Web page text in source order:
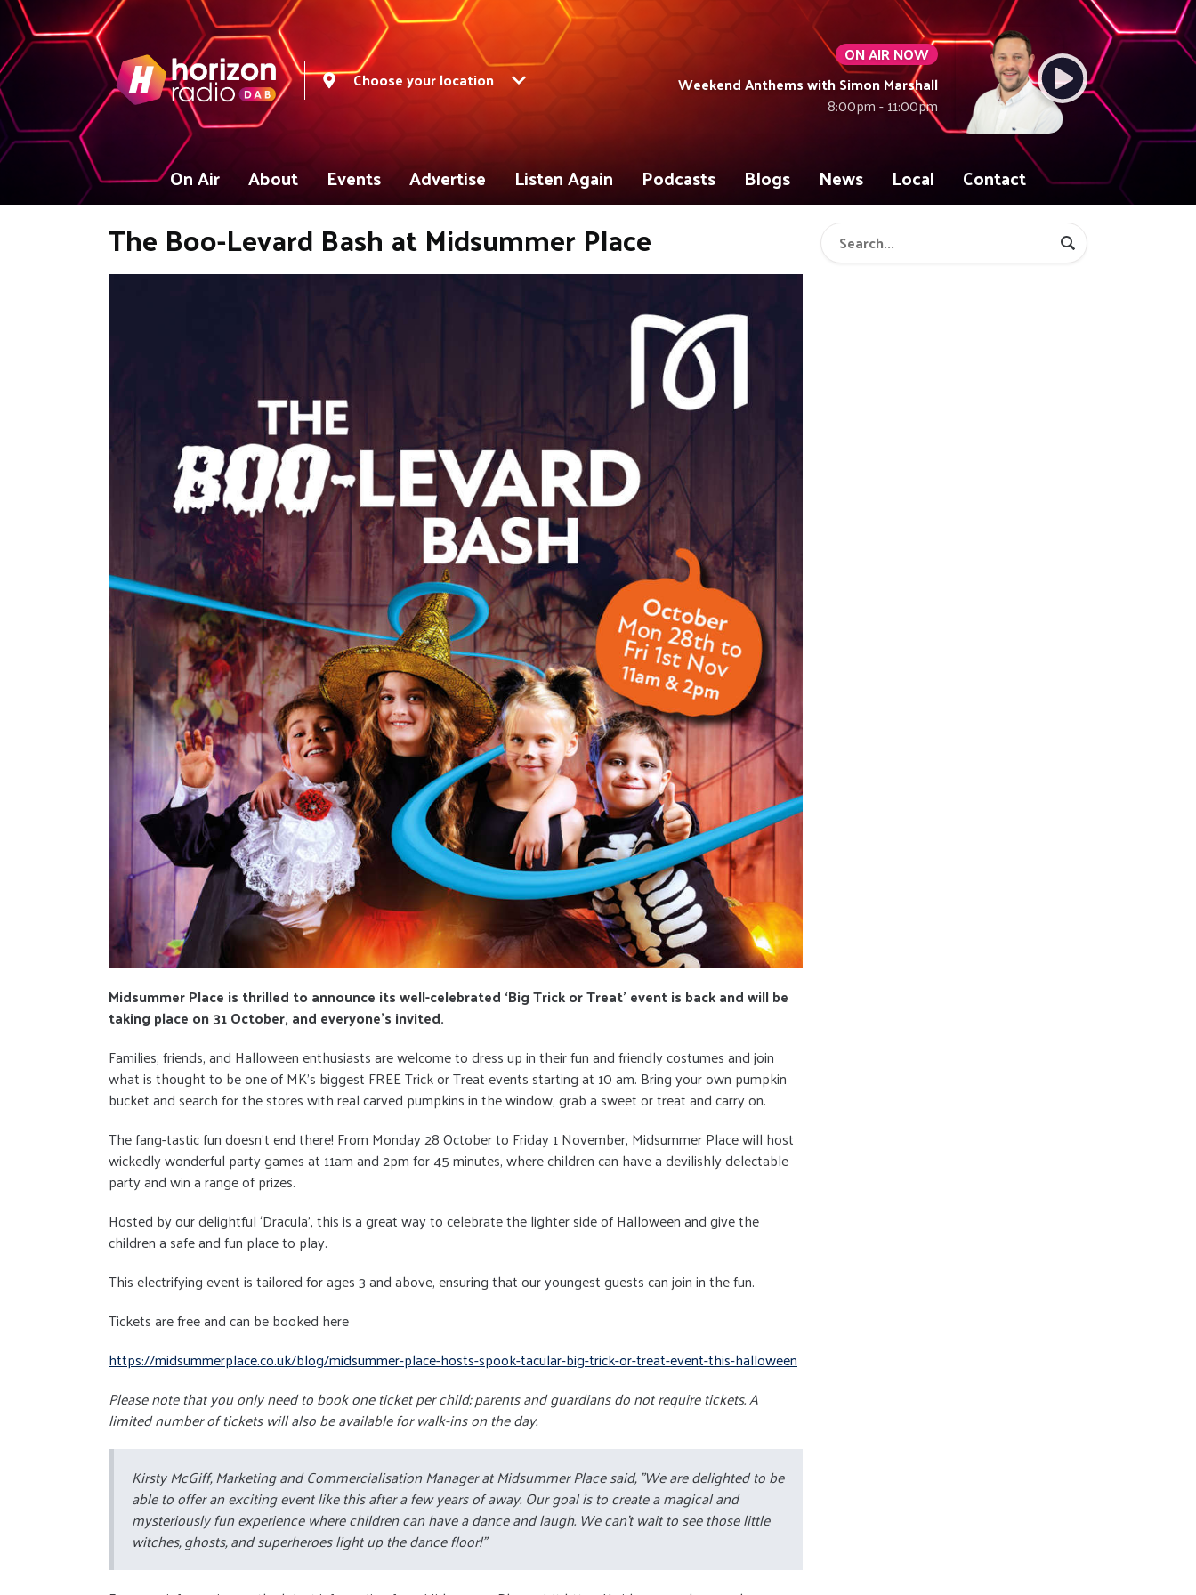
Choose your location
ON AIR NOW
Weekend Anthems with Simon Marshall
8:00pm - 11:00pm
On Air About Events Advertise Listen Again Podcasts Blogs News Local Contact
The Boo-Levard Bash at Midsummer Place
Midsummer Place is thrilled to announce its well-celebrated ‘Big Trick or Treat’ event is back and will be
taking place on 31 October, and everyone’s invited.
Families, friends, and Halloween enthusiasts are welcome to dress up in their fun and friendly costumes and join
what is thought to be one of MK’s biggest FREE Trick or Treat events starting at 10 am. Bring your own pumpkin
bucket and search for the stores with real carved pumpkins in the window, grab a sweet or treat and carry on.
The fang-tastic fun doesn't end there! From Monday 28 October to Friday 1 November, Midsummer Place will host
wickedly wonderful party games at 11am and 2pm for 45 minutes, where children can have a devilishly delectable
party and win a range of prizes.
Hosted by our delightful ‘Dracula’, this is a great way to celebrate the lighter side of Halloween and give the
children a safe and fun place to play.
This electrifying event is tailored for ages 3 and above, ensuring that our youngest guests can join in the fun.
Tickets are free and can be booked here
https://midsummerplace.co.uk/blog/midsummer-place-hosts-spook-tacular-big-trick-or-treat-event-this-halloween
Please note that you only need to book one ticket per child; parents and guardians do not require tickets. A
limited number of tickets will also be available for walk-ins on the day.
Kirsty McGiff, Marketing and Commercialisation Manager at Midsummer Place said,"We are delighted to be
able to offer an exciting event like this after a few years of away. Our goal is to create a magical and
mysteriously fun experience where children can have a dance and laugh. We can't wait to see those little
witches, ghosts, and superheroes light up the dance floor!”